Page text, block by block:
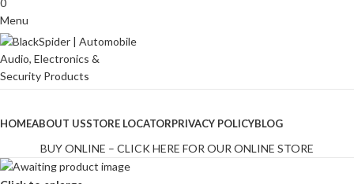
0
Menu
HOMEABOUT USSTORE LOCATORPRIVACY POLICYBLOG
BUY ONLINE – CLICK HERE FOR OUR ONLINE STORE